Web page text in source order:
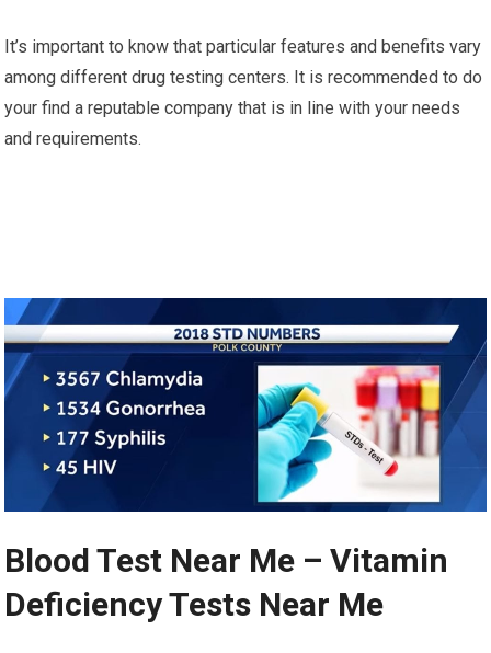
It’s important to know that particular features and benefits vary
among different drug testing centers. It is recommended to do
your find a reputable company that is in line with your needs
and requirements.
Blood Test Near Me – Vitamin
Deficiency Tests Near Me